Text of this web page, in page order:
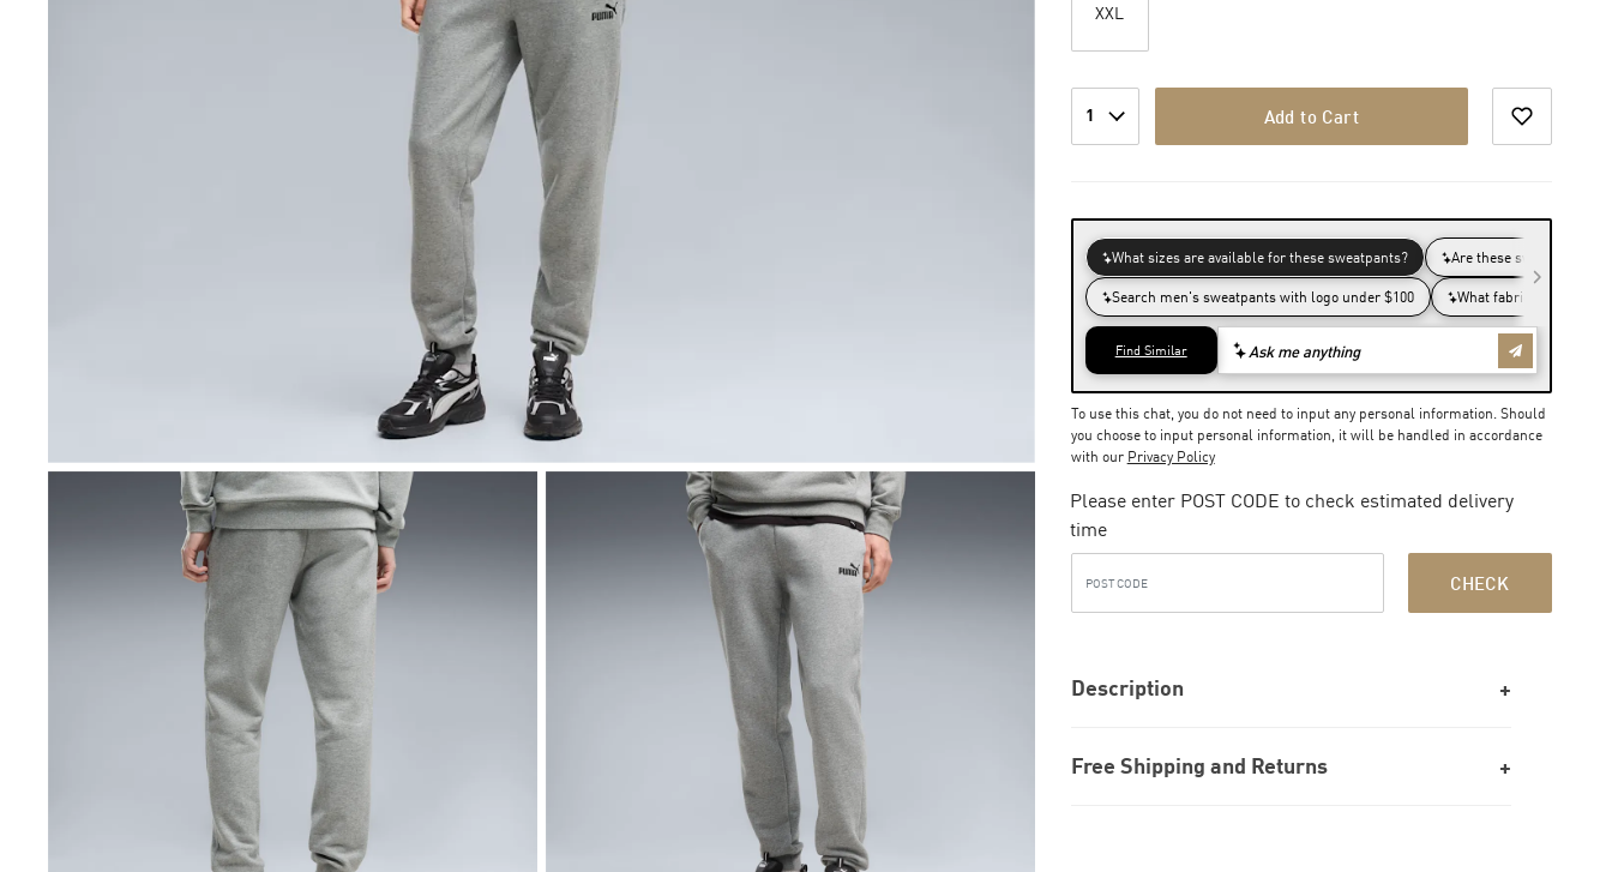
XXL
1 Add to Cart
To use this chat, you do not need to input any personal information. Should
you choose to input personal information, it will be handled in accordance
with our Privacy Policy
Please enter POST CODE to check estimated delivery
time
CHECK
Description
Free Shipping and Returns